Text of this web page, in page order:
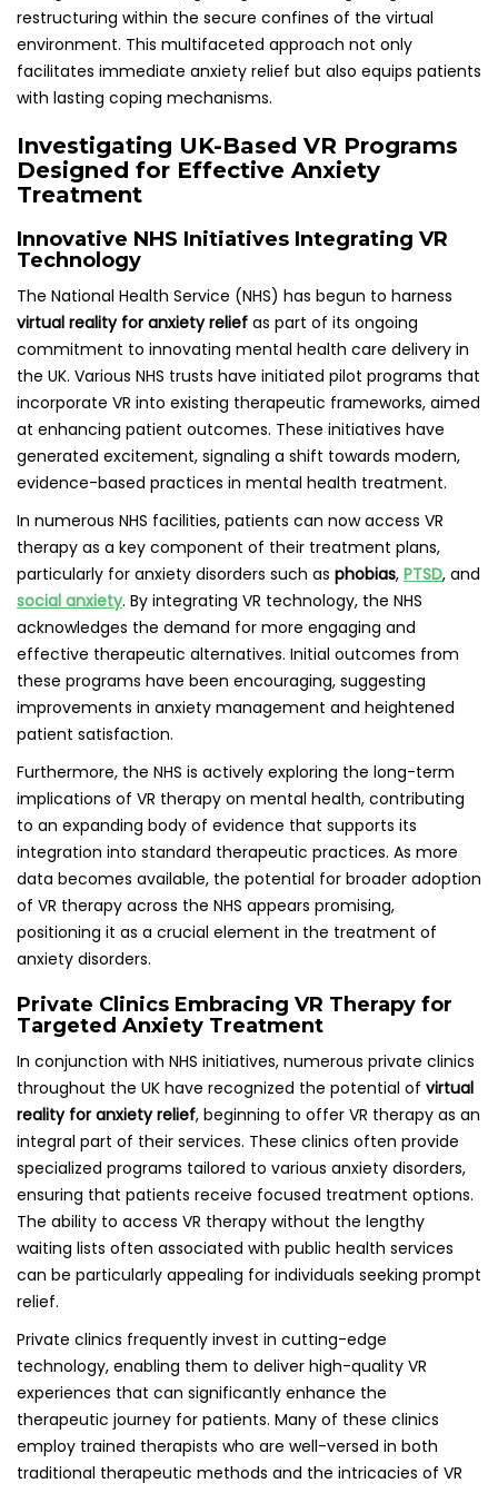
restructuring within the secure confines of the virtual
environment. This multifaceted approach not only
facilitates immediate anxiety relief but also equips patients
with lasting coping mechanisms.
Investigating UK-Based VR Programs
Designed for Effective Anxiety
Treatment
Innovative NHS Initiatives Integrating VR
Technology
The National Health Service (NHS) has begun to harness
virtual reality for anxiety relief as part of its ongoing
commitment to innovating mental health care delivery in
the UK. Various NHS trusts have initiated pilot programs that
incorporate VR into existing therapeutic frameworks, aimed
at enhancing patient outcomes. These initiatives have
generated excitement, signaling a shift towards modern,
evidence-based practices in mental health treatment.
In numerous NHS facilities, patients can now access VR
therapy as a key component of their treatment plans,
particularly for anxiety disorders such as phobias, PTSD, and
social anxiety. By integrating VR technology, the NHS
acknowledges the demand for more engaging and
effective therapeutic alternatives. Initial outcomes from
these programs have been encouraging, suggesting
improvements in anxiety management and heightened
patient satisfaction.
Furthermore, the NHS is actively exploring the long-term
implications of VR therapy on mental health, contributing
to an expanding body of evidence that supports its
integration into standard therapeutic practices. As more
data becomes available, the potential for broader adoption
of VR therapy across the NHS appears promising,
positioning it as a crucial element in the treatment of
anxiety disorders.
Private Clinics Embracing VR Therapy for
Targeted Anxiety Treatment
In conjunction with NHS initiatives, numerous private clinics
throughout the UK have recognized the potential of virtual
reality for anxiety relief, beginning to offer VR therapy as an
integral part of their services. These clinics often provide
specialized programs tailored to various anxiety disorders,
ensuring that patients receive focused treatment options.
The ability to access VR therapy without the lengthy
waiting lists often associated with public health services
can be particularly appealing for individuals seeking prompt
relief.
Private clinics frequently invest in cutting-edge
technology, enabling them to deliver high-quality VR
experiences that can significantly enhance the
therapeutic journey for patients. Many of these clinics
employ trained therapists who are well-versed in both
traditional therapeutic methods and the intricacies of VR